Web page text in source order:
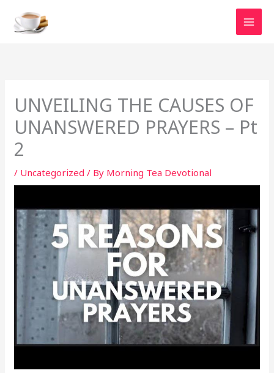
content
UNVEILING THE CAUSES OF
UNANSWERED PRAYERS – Pt
2
/ Uncategorized / By Morning Tea Devotional